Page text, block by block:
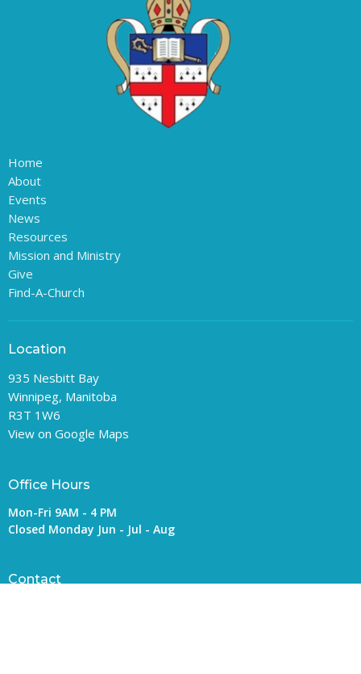
Home
About
Events
News
Resources
Mission and Ministry
Give
Find-A-Church
Location
935 Nesbitt Bay
Winnipeg, Manitoba
R3T 1W6
View on Google Maps
Office Hours
Mon-Fri 9AM - 4 PM
Closed Monday Jun - Jul - Aug
Contact